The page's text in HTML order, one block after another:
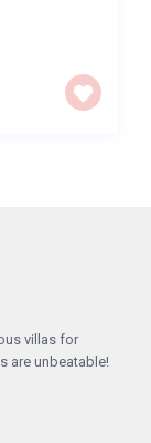
villas for
are unbeatable!